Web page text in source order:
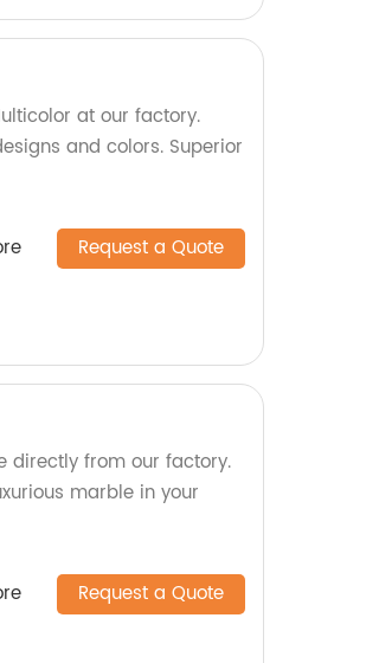
at our factory.
and colors. Superior
Request a Quote
directly from our factory.
marble in your
Request a Quote